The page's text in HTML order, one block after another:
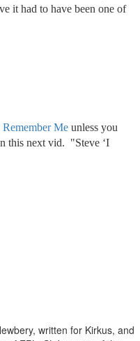
it had to have been one of
Remember Me unless you
this next vid. "Steve ‘I
written for Kirkus, and